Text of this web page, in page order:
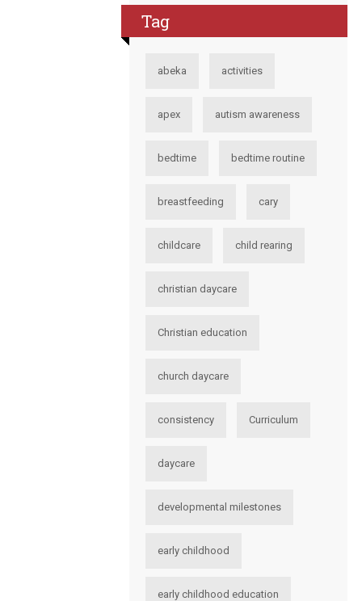
Tag
abeka activities
apex autism awareness
bedtime bedtime routine
breastfeeding cary
childcare child rearing
christian daycare
Christian education
church daycare
consistency Curriculum
daycare
developmental milestones
early childhood
early childhood education